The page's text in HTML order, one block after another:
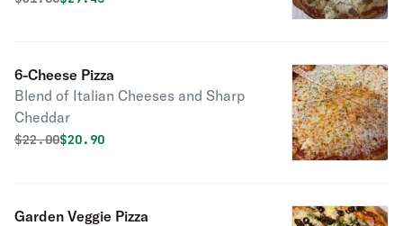
6-Cheese Pizza
Blend of Italian Cheeses and Sharp
Cheddar
Original price was
$22.00Discounted price is
$20.90
Garden Veggie Pizza